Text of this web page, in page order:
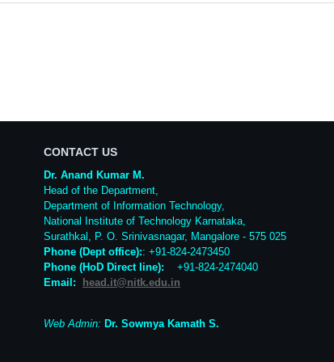
CONTACT US
Dr. Anand Kumar M.
Head of the Department,
Department of Information Technology,
National Institute of Technology Karnataka,
Surathkal , P. O. Srinivasnagar, Mangalore - 575 025
Phone (Dept office):: +91-824-2473450
Phone (HoD Direct line): +91-824-2474040
Email:
head.it@nitk.edu.in
Web Admin: Dr. Sowmya Kamath S.